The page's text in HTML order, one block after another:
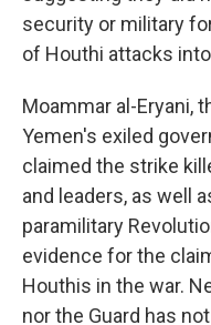
security or military
of Houthi attacks
Moammar al-Eryani,
Yemen's exiled
claimed the strike
and leaders, as well
paramilitary
evidence for the
Houthis in the war.
nor the Guard has